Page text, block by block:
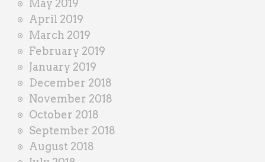
May 2019
April 2019
March 2019
February 2019
January 2019
December 2018
November 2018
October 2018
September 2018
August 2018